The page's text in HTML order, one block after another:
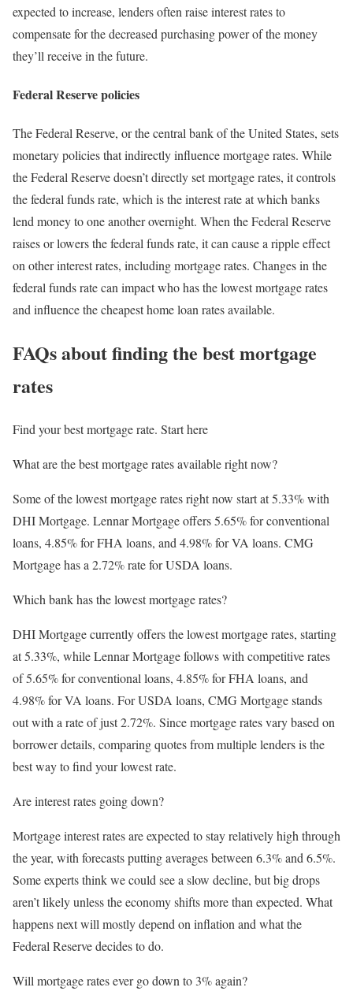
expected to increase, lenders often raise interest rates to
compensate for the decreased purchasing power of the money
they’ll receive in the future.
Federal Reserve policies
The Federal Reserve, or the central bank of the United States, sets
monetary policies that indirectly influence mortgage rates. While
the Federal Reserve doesn’t directly set mortgage rates, it controls
the federal funds rate, which is the interest rate at which banks
lend money to one another overnight. When the Federal Reserve
raises or lowers the federal funds rate, it can cause a ripple effect
on other interest rates, including mortgage rates. Changes in the
federal funds rate can impact who has the lowest mortgage rates
and influence the cheapest home loan rates available.
FAQs about finding the best mortgage
rates
Find your best mortgage rate. Start here
What are the best mortgage rates available right now?
Some of the lowest mortgage rates right now start at 5.33% with
DHI Mortgage. Lennar Mortgage offers 5.65% for conventional
loans, 4.85% for FHA loans, and 4.98% for VA loans. CMG
Mortgage has a 2.72% rate for USDA loans.
Which bank has the lowest mortgage rates?
DHI Mortgage currently offers the lowest mortgage rates, starting
at 5.33%, while Lennar Mortgage follows with competitive rates
of 5.65% for conventional loans, 4.85% for FHA loans, and
4.98% for VA loans. For USDA loans, CMG Mortgage stands
out with a rate of just 2.72%. Since mortgage rates vary based on
borrower details, comparing quotes from multiple lenders is the
best way to find your lowest rate.
Are interest rates going down?
Mortgage interest rates are expected to stay relatively high through
the year, with forecasts putting averages between 6.3% and 6.5%.
Some experts think we could see a slow decline, but big drops
aren’t likely unless the economy shifts more than expected. What
happens next will mostly depend on inflation and what the
Federal Reserve decides to do.
Will mortgage rates ever go down to 3% again?